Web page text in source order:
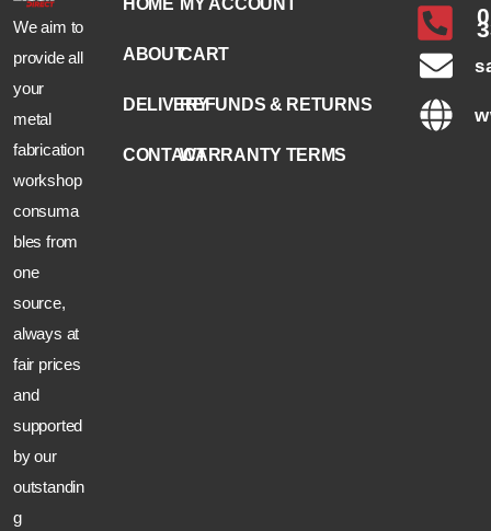
We aim to
provide all
your
metal
fabrication
workshop
consuma
bles from
one
source,
always at
fair prices
and
supported
by our
outstandin
g
HOME
ABOUT
DELIVERY
CONTACT
MY ACCOUNT
CART
REFUNDS & RETURNS
WARRANTY TERMS